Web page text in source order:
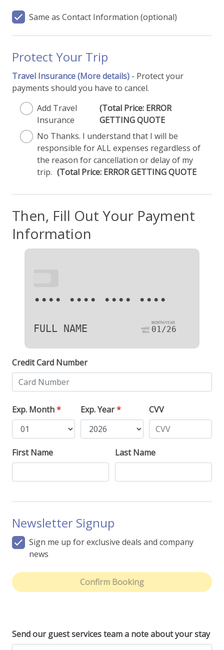
Same as Contact Information (optional)
Protect Your Trip
Travel Insurance(More details) - Protect your
payments should you have to cancel.
Add Travel
Insurance
(Total Price: ERROR
GETTING QUOTE
No Thanks. I understand that I will be
responsible for ALL expenses regardless of
the reason for cancellation or delay of my
trip. (Total Price: ERROR GETTING QUOTE
Then, Fill Out Your Payment
Information
•••• •••• •••• ••••
FULL NAME 01/26
Credit Card Number
Exp. Month* Exp. Year* CVV
First Name Last Name
Newsletter Signup
Sign me up for exclusive deals and company
news
Confirm Booking
Send our guest services team a note about your stay